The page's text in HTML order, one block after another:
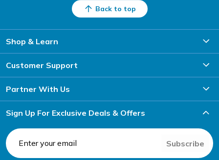
Back to top
Shop & Learn
Customer Support
Partner With Us
Sign Up For Exclusive Deals & Offers
Subscribe